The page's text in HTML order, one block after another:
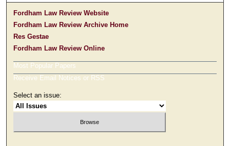
Fordham Law Review Website
Fordham Law Review Archive Home
Res Gestae
Fordham Law Review Online
Most Popular Papers
Receive Email Notices or RSS
Select an issue: